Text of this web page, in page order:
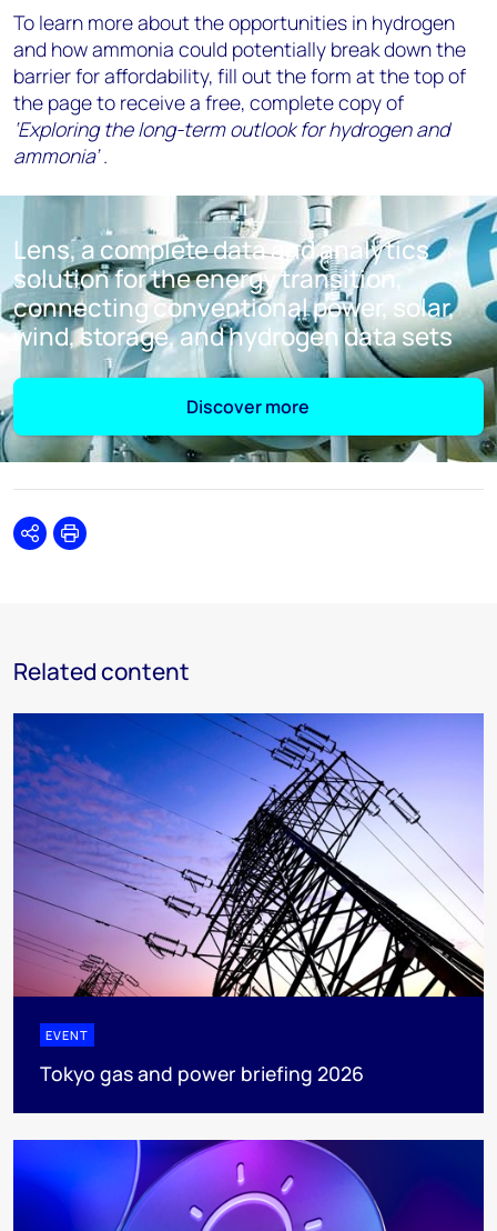
To learn more about the opportunities in hydrogen
and how ammonia could potentially break down the
barrier for affordability, fill out the form at the top of
the page to receive a free, complete copy of
‘Exploring the long-term outlook for hydrogen and
ammonia’.
Lens, a complete data and analytics
solution for the energy transition,
connecting conventional power, solar,
wind, storage, and hydrogen data sets
Discover more
SharePrint
Related content
EVENT
Tokyo gas and power briefing 2026